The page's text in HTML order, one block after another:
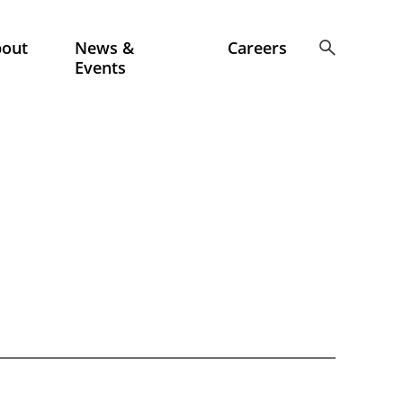
News &
Events
Careers